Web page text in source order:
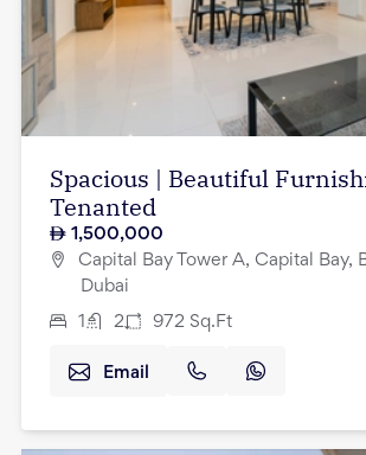
Spacious | Beautiful
Tenanted
1,500,000
Capital Bay Tower A, Capital Bay,
Dubai
1 2 972 Sq.Ft
Email